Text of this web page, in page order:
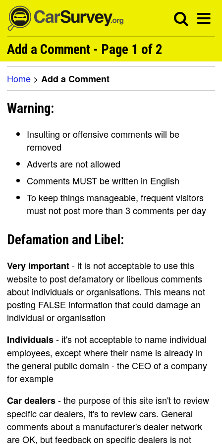
Add a Comment - Page 1 of 2
Home > Add a Comment
Warning:
Insulting or offensive comments will be
removed
Adverts are not allowed
Comments MUST be written in English
To keep things manageable, frequent visitors
must not post more than 3 comments per day
Defamation and Libel:
Very important- it is not acceptable to use this
website to post defamatory or libellous comments
about individuals or organisations. This means not
posting FALSE information that could damage an
individual or organisation
Individuals- it's not acceptable to name individual
employees, except where their name is already in
the general public domain - the CEO of a company
for example
Car dealers- the purpose of this site isn't to review
specific car dealers, it's to review cars. General
comments about a manufacturer's dealer network
are OK, but feedback on specific dealers is not